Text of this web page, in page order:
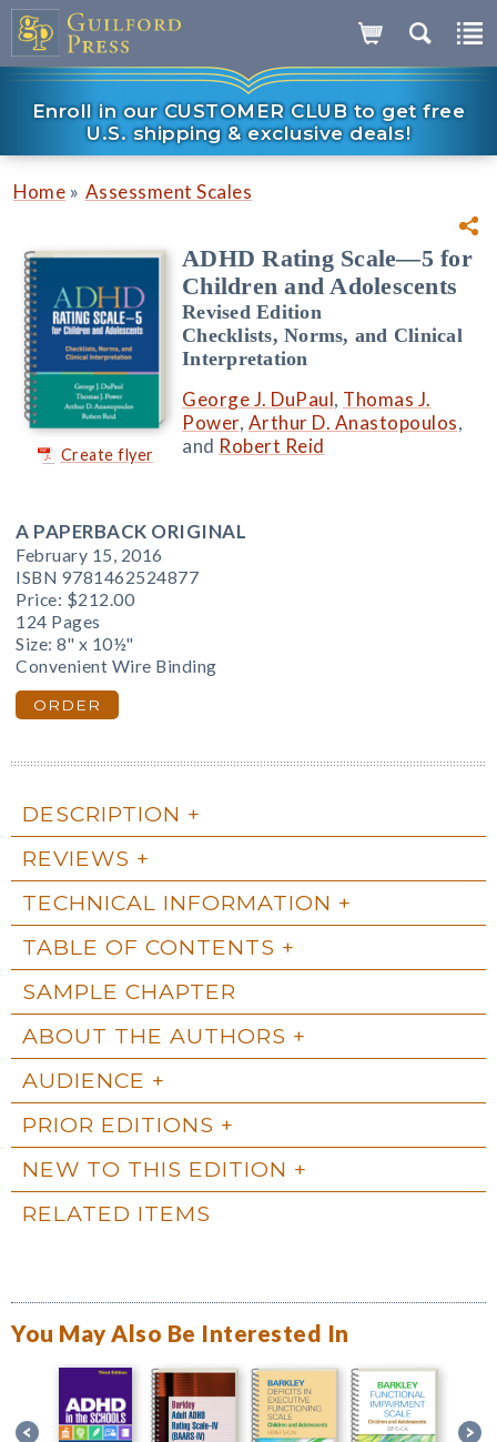
Enroll in our CUSTOMER CLUB to get free
U.S. shipping & exclusive deals!
Home » Assessment Scales
Create flyer
ADHD Rating Scale—5 for
Children and Adolescents
Revised Edition
Checklists, Norms, and Clinical
Interpretation
George J. DuPaul, Thomas J.
Power, Arthur D. Anastopoulos,
and Robert Reid
A PAPERBACK ORIGINAL
February 15, 2016
ISBN 9781462524877
Price: $212.00
124 Pages
Size: 8" x 10½"
Convenient Wire Binding
ORDER
DESCRIPTION
REVIEWS
TECHNICAL INFORMATION
TABLE OF CONTENTS
SAMPLE CHAPTER
ABOUT THE AUTHORS
AUDIENCE
PRIOR EDITIONS
NEW TO THIS EDITION
RELATED ITEMS
You May Also Be Interested In